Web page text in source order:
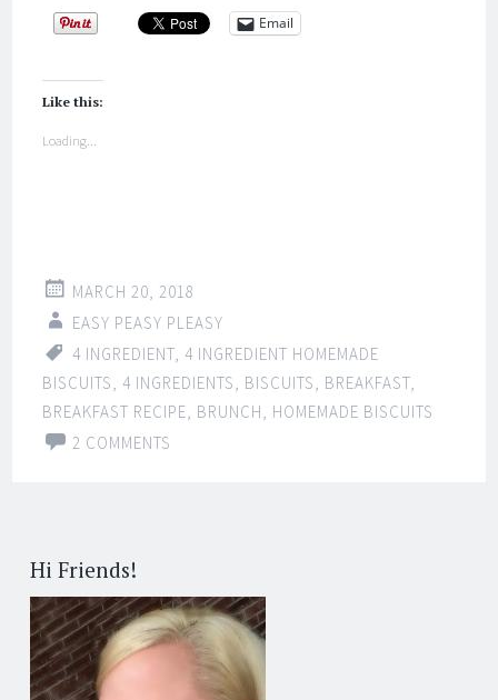
Email
Like this:
Loading...
MARCH 20, 2018
EASY PEASY PLEASY
4 INGREDIENT,4 INGREDIENT HOMEMADE
BISCUITS,4 INGREDIENTS, BISCUITS, BREAKFAST,
BREAKFAST RECIPE, BRUNCH, HOMEMADE BISCUITS
2 COMMENTS
Hi Friends!